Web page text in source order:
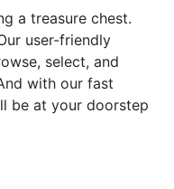
a treasure chest.
user-friendly
select, and
with our fast
be at your doorstep